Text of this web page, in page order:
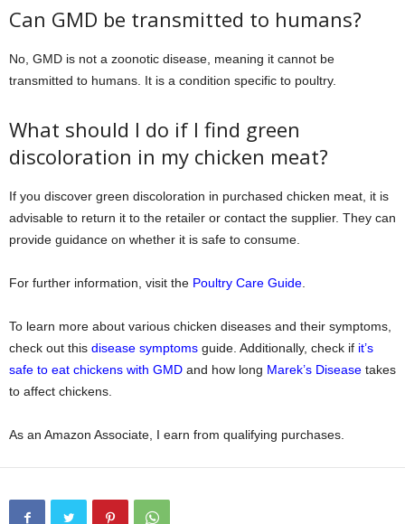
Can GMD be transmitted to humans?
No, GMD is not a zoonotic disease, meaning it cannot be
transmitted to humans. It is a condition specific to poultry.
What should I do if I find green
discoloration in my chicken meat?
If you discover green discoloration in purchased chicken meat, it is
advisable to return it to the retailer or contact the supplier. They can
provide guidance on whether it is safe to consume.
For further information, visit the Poultry Care Guide
To learn more about various chicken diseases and their symptoms,
check out this disease symptoms guide. Additionally, check if it’s
safe to eat chickens with GMD and how long Marek’s Disease takes
to affect chickens.
As an Amazon Associate, I earn from qualifying purchases.